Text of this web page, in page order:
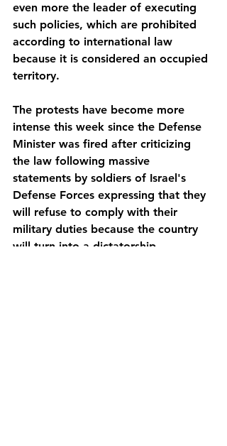
even more the leader of executing
such policies, which are prohibited
according to international law
because it is considered an occupied
territory.
The protests have become more
intense this week since the Defense
Minister was fired after criticizing
the law following massive
statements by soldiers of Israel's
Defense Forces expressing that they
will refuse to comply with their
military duties because the country
will turn into a dictatorship.